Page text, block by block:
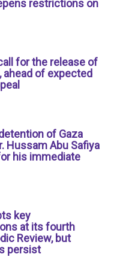
restrictions on
for the release of
ahead of expected
of Gaza
Hussam Abu Safiya
his immediate
key
at its fourth
Review, but
persist